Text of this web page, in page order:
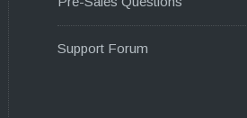
Support Forum